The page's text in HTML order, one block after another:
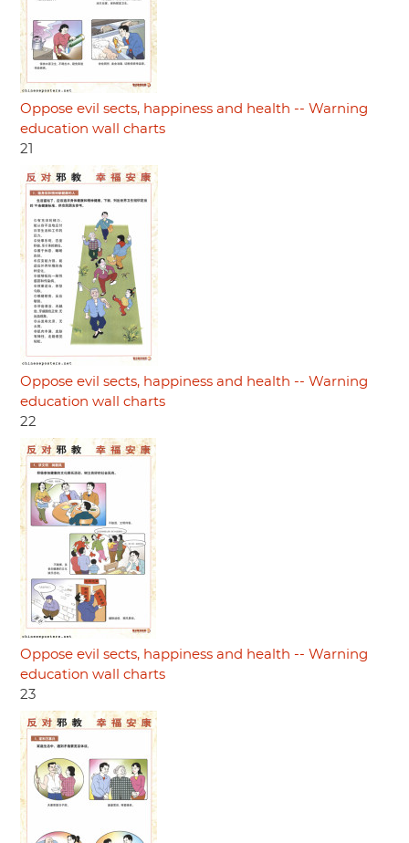
Oppose evil sects, happiness and health -- Warning
education wall charts
21
Oppose evil sects, happiness and health -- Warning
education wall charts
22
Oppose evil sects, happiness and health -- Warning
education wall charts
23